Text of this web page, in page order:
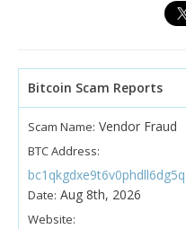
Bitcoin Scam Reports
Scam Name: Vendor Fraud
BTC Address:
Date: Aug 8th, 2026
Website: